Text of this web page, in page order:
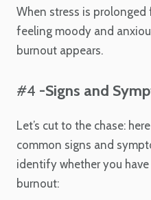
When stress is
feeling moody and
burnout appears.
#4 -Signs and
Let’s cut to the chase:
common signs and
identify whether you
burnout: